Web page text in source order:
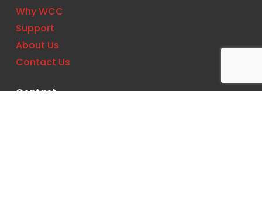
Why WCC
Support
About Us
Contact Us
Contact